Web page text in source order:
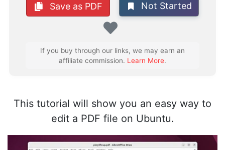
Save as PDF Not Started
If you buy through our links, we may earn an
affiliate commission. Learn More.
This tutorial will show you an easy way to
edit a PDF file on Ubuntu.